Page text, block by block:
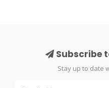
Subscribe
Stay up to date